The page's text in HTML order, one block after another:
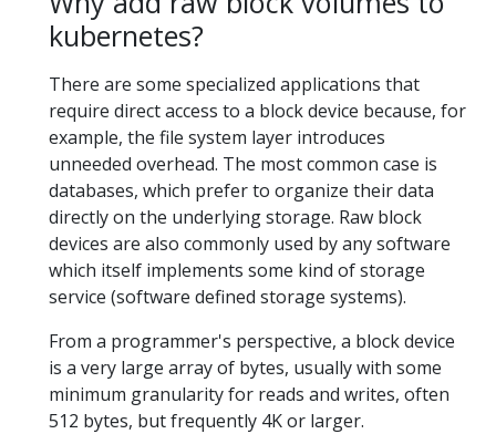
kubernetes?
There are some specialized applications that
require direct access to a block device because, for
example, the file system layer introduces
unneeded overhead. The most common case is
databases, which prefer to organize their data
directly on the underlying storage. Raw block
devices are also commonly used by any software
which itself implements some kind of storage
service (software defined storage systems).
From a programmer's perspective, a block device
is a very large array of bytes, usually with some
minimum granularity for reads and writes, often
512 bytes, but frequently 4K or larger.